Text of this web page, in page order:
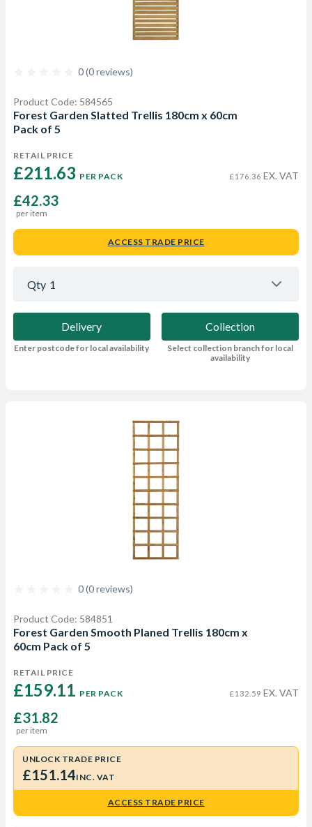
0 (0 reviews)
Product Code: 584565
Forest Garden Slatted Trellis 180cm x 60cm
Pack of 5
RETAIL PRICE
£211.63 PER PACK £176.36 EX. VAT
£42.33
per item
ACCESS TRADE PRICE
Qty 1
Delivery
Enter postcode for local availability
Collection
Select collection branch for local
availability
0 (0 reviews)
Product Code: 584851
Forest Garden Smooth Planed Trellis 180cm x
60cm Pack of 5
RETAIL PRICE
£159.11 PER PACK £132.59 EX. VAT
£31.82
per item
UNLOCK TRADE PRICE
£151.14INC. VAT
ACCESS TRADE PRICE